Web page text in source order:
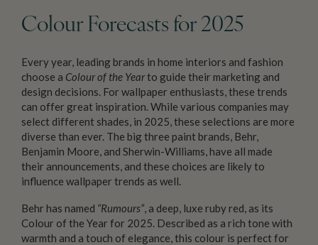
Colour Forecasts for 2025
Every year, leading brands in home interiors and fashion
choose a Colour of the Yearto guide their marketing and
design decisions. For wallpaper enthusiasts, these trends
can offer great inspiration. While various companies may
select different shades, in 2025, these selections are more
diverse than ever. The big three paint brands, Behr,
Benjamin Moore, and Sherwin-Williams, have all made
their announcements, and these choices are likely to
influence wallpaper trends as well.
Behr has named “Rumours”, a deep, luxe ruby red, as its
Colour of the Year for 2025. Described as a rich tone with
warmth and a touch of elegance, this colour is perfect for